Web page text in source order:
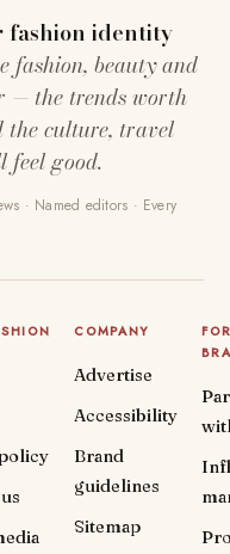
fashion identity
fashion, beauty and
— the trends worth
the culture, travel
feel good.
· Named editors · Every
COMPANY
Advertise
Accessibility
Brand
guidelines
Sitemap